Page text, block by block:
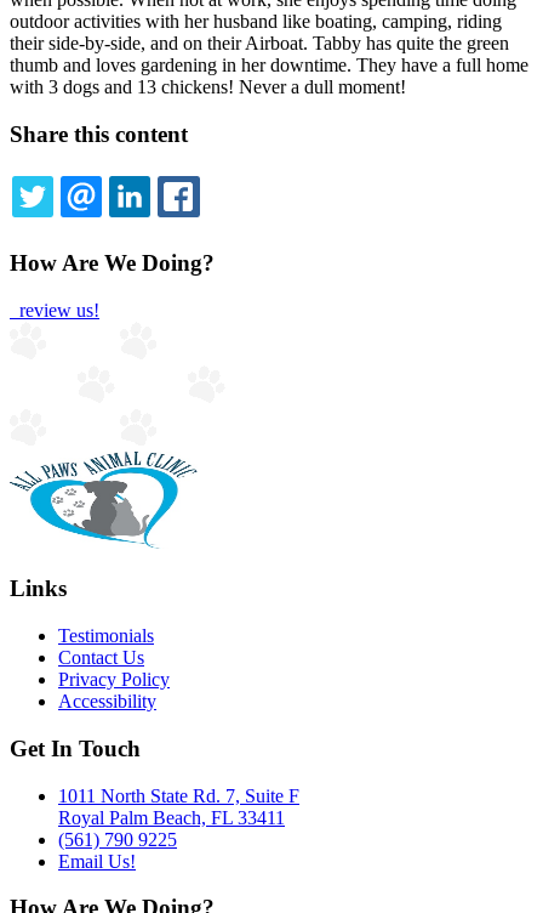
outdoor activities with her husband like boating, camping, riding
their side-by-side, and on their Airboat. Tabby has quite the green
thumb and loves gardening in her downtime. They have a full home
with 3 dogs and 13 chickens! Never a dull moment!
Share this content
TWITTEREMAILLINKEDIN
How Are We Doing?
review us!
Links
Testimonials
Contact Us
Privacy Policy
Accessibility
Get In Touch
1011 North State Rd. 7, Suite F
Royal Palm Beach, FL 33411
(561) 790 9225
Email Us!
How Are We Doing?